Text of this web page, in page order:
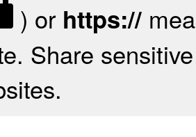
) or https://
Share